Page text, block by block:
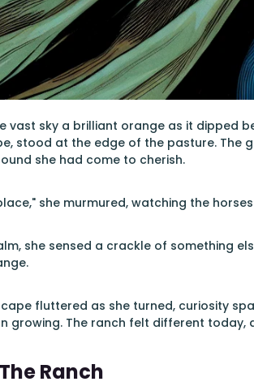
vast sky a brilliant orange as it dipped
stood at the edge of the pasture. The
she had come to cherish.
she murmured, watching the
she sensed a crackle of something
fluttered as she turned, curiosity
growing. The ranch felt different today,
Ranch